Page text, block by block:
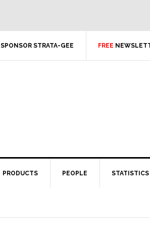
SPONSOR STRATA-GEE FREE
PRODUCTS PEOPLE STATISTICS